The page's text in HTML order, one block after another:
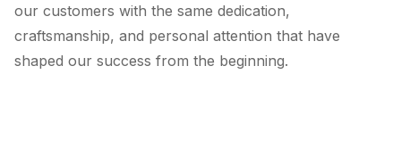
our customers with the same dedication,
craftsmanship, and personal attention that have
shaped our success from the beginning.